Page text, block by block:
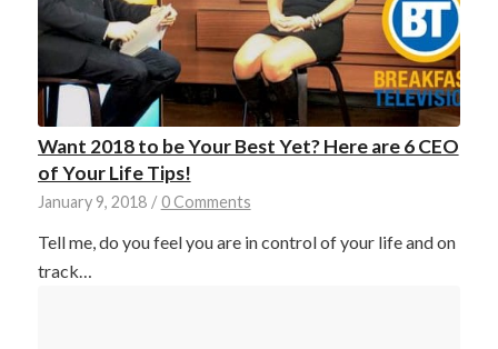
Want 2018 to be Your Best Yet? Here are 6 CEO
of Your Life Tips!
January 9, 2018 / 0 Comments
Tell me, do you feel you are in control of your life and on
track…